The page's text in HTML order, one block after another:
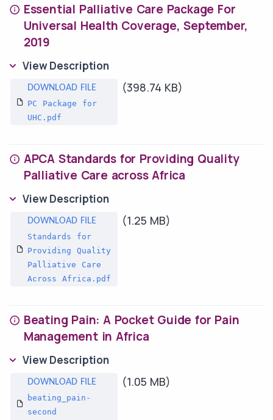
Essential Palliative Care Package For
Universal Health Coverage, September,
2019
View Description
PC Package for
UHC.pdf
(398.74 KB)
APCA Standards for Providing Quality
Palliative Care across Africa
View Description
Standards for
Providing Quality
Palliative Care
Across Africa.pdf
(1.25 MB)
Beating Pain: A Pocket Guide for Pain
Management in Africa
View Description
beating_pain-
second
(1.05 MB)